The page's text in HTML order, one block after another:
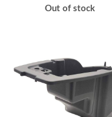
Out of stock